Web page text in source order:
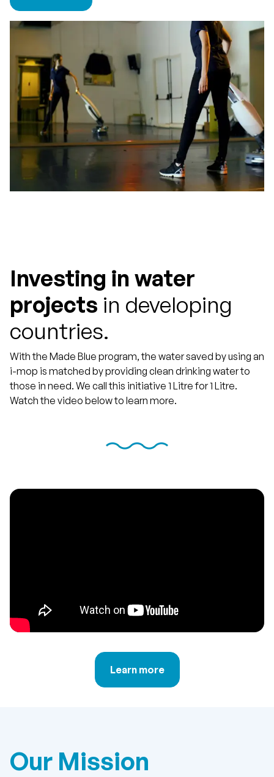
Investing in water
projects in developing
countries.
With the Made Blue program, the water saved by using an
i-mop is matched by providing clean drinking water to
those in need. We call this initiative 1 Litre for 1 Litre.
Watch the video below to learn more.
Learn more
Our Mission